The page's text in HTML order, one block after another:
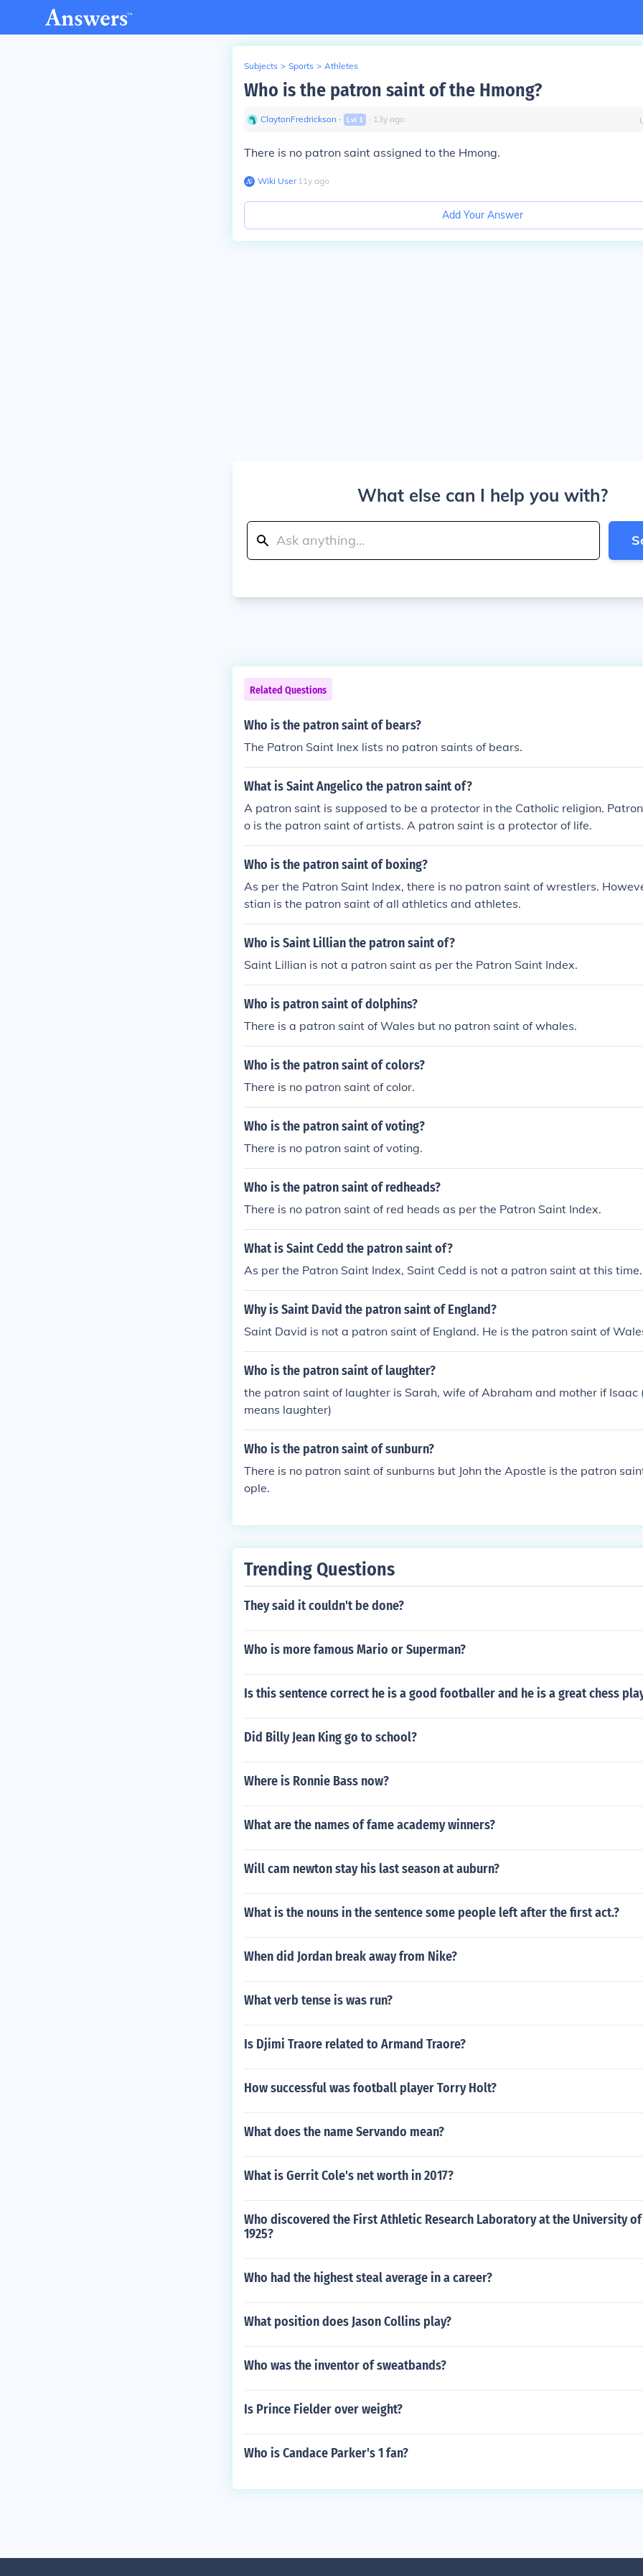
Subjects > Sports > Athletes
Who is the patron saint of the Hmong?
ClaytonFredrickson ∙ Lvl 1 ∙ 13y ago
There is no patron saint assigned to the Hmong.
Wiki User∙11y ago
Add Your Answer
What else can I help you with?
Related Questions
Who is the patron saint of bears?
The Patron Saint Inex lists no patron saints of bears.
What is Saint Angelico the patron saint of?
A patron saint is supposed to be a protector in the Catholic religion.
o is the patron saint of artists. A patron saint is a protector of life.
Who is the patron saint of boxing?
As per the Patron Saint Index, there is no patron saint of wrestlers.
stian is the patron saint of all athletics and athletes.
Who is Saint Lillian the patron saint of?
Saint Lillian is not a patron saint as per the Patron Saint Index.
Who is patron saint of dolphins?
There is a patron saint of Wales but no patron saint of whales.
Who is the patron saint of colors?
There is no patron saint of color.
Who is the patron saint of voting?
There is no patron saint of voting.
Who is the patron saint of redheads?
There is no patron saint of red heads as per the Patron Saint Index.
What is Saint Cedd the patron saint of?
As per the Patron Saint Index, Saint Cedd is not a patron saint at this time.
Why is Saint David the patron saint of England?
Saint David is not a patron saint of England. He is the patron saint of
Who is the patron saint of laughter?
the patron saint of laughter is Sarah, wife of Abraham and mother if Isaac
means laughter)
Who is the patron saint of sunburn?
There is no patron saint of sunburns but John the Apostle is the patron
ople.
Trending Questions
They said it couldn't be done?
Who is more famous Mario or Superman?
Is this sentence correct he is a good footballer and he is a great chess
Did Billy Jean King go to school?
Where is Ronnie Bass now?
What are the names of fame academy winners?
Will cam newton stay his last season at auburn?
What is the nouns in the sentence some people left after the first act.?
When did Jordan break away from Nike?
What verb tense is was run?
Is Djimi Traore related to Armand Traore?
How successful was football player Torry Holt?
What does the name Servando mean?
What is Gerrit Cole's net worth in 2017?
Who discovered the First Athletic Research Laboratory at the University
1925?
Who had the highest steal average in a career?
What position does Jason Collins play?
Who was the inventor of sweatbands?
Is Prince Fielder over weight?
Who is Candace Parker's 1 fan?